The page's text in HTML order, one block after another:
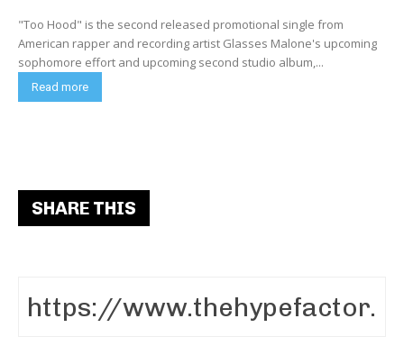
"Too Hood" is the second released promotional single from
American rapper and recording artist Glasses Malone's upcoming
sophomore effort and upcoming second studio album,...
Read more
SHARE THIS